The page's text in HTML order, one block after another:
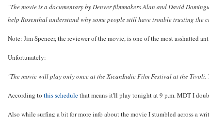
"The movie is a documentary by Denver filmmakers Alan and David
help Rosenthal understand why some people still have trouble trusting the
Note: Jim Spencer, the reviewer of the movie, is one of the most asshatted
Unfortunately:
"The movie will play only once at the XicanIndie Film Festival at the
According to this schedulethat means it'll play tonight at 9 p.m. MDT I
Also while surfing a bit for more info about the movie I stumbled across a